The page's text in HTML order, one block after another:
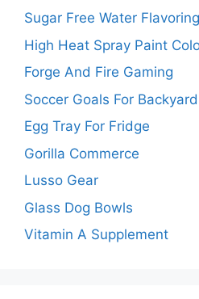
Sugar Free Water Flavoring
High Heat Spray Paint
Forge And Fire Gaming
Soccer Goals For Backyard
Egg Tray For Fridge
Gorilla Commerce
Lusso Gear
Glass Dog Bowls
Vitamin A Supplement